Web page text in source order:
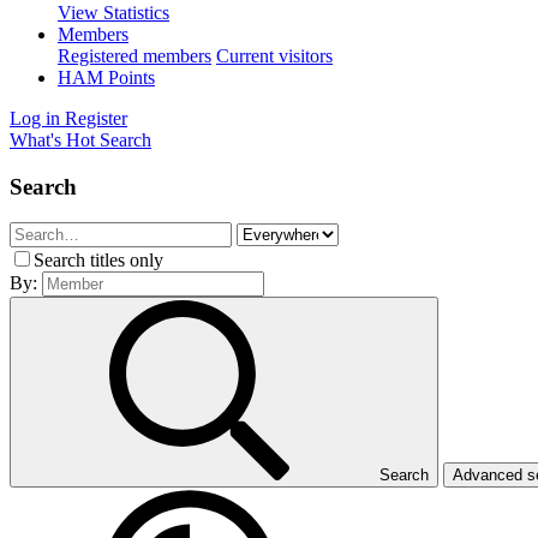
View Statistics
Members
Registered members Current visitors
HAM Points
Log in Register
What's Hot Search
Search
Search titles only
By:
Search Advanced